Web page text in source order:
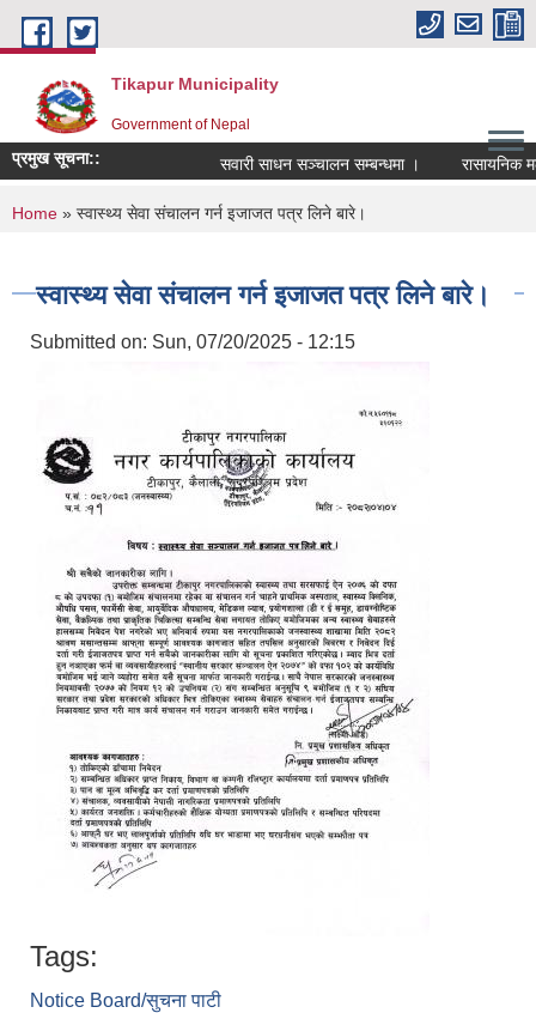
Skip to main content
Tikapur Municipality
Government of Nepal
प्रमुख सूचना:: सवारी साधन सञ्चालन सम्बन्धमा । रासायनिक
You are here
Home » स्वास्थ्य सेवा संचालन गर्न इजाजत पत्र लिने बारे।
स्वास्थ्य सेवा संचालन गर्न इजाजत पत्र लिने बारे।
Submitted on: Sun, 07/20/2025 - 12:15
Tags:
Notice Board/सुचना पाटी